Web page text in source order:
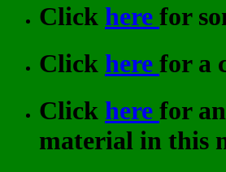
Click here for
Click here for a
Click here for
material in this